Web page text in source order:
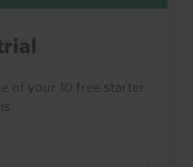
of your 10 free starter